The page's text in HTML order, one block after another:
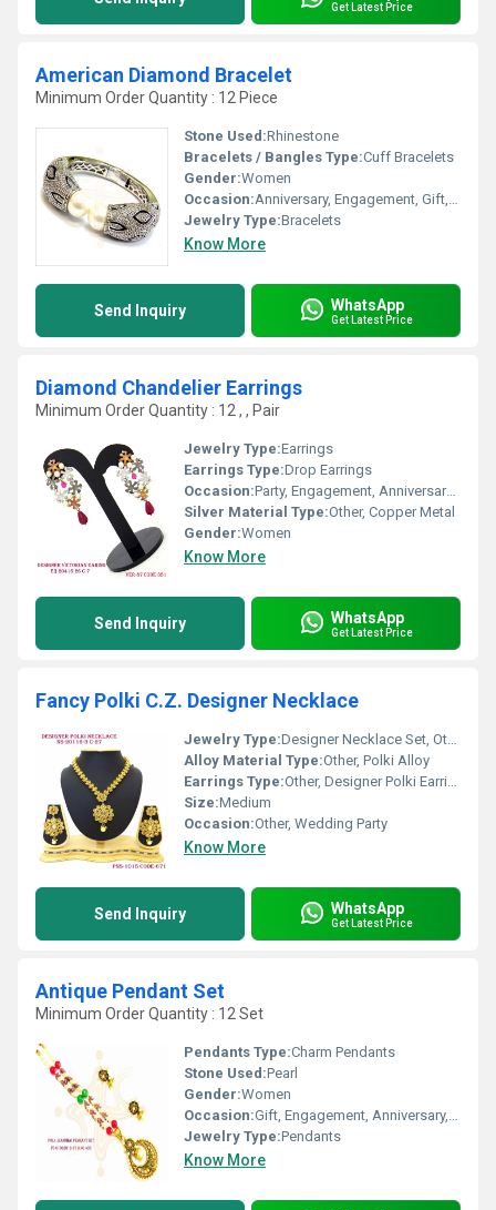
Get Latest Price
American Diamond Bracelet
Minimum Order Quantity : 12 Piece
Stone Used:Rhinestone
Bracelets / Bangles Type:Cuff Bracelets
Gender:Women
Occasion:Anniversary, Engagement, Gift, Wedding, Party
Jewelry Type:Bracelets
Know More
Send Inquiry WhatsApp
Get Latest Price
Diamond Chandelier Earrings
Minimum Order Quantity : 12 , , Pair
Jewelry Type:Earrings
Earrings Type:Drop Earrings
Occasion:Party, Engagement, Anniversary, Gift, Wedding
Silver Material Type:Other, Copper Metal
Gender:Women
Know More
Send Inquiry WhatsApp
Get Latest Price
Fancy Polki C.Z. Designer Necklace
Jewelry Type:Designer Necklace Set, Other
Alloy Material Type:Other, Polki Alloy
Earrings Type:Other, Designer Polki Earrings
Size:Medium
Occasion:Other, Wedding Party
Know More
Send Inquiry WhatsApp
Get Latest Price
Antique Pendant Set
Minimum Order Quantity : 12 Set
Pendants Type:Charm Pendants
Stone Used:Pearl
Gender:Women
Occasion:Gift, Engagement, Anniversary, Wedding, Party
Jewelry Type:Pendants
Know More